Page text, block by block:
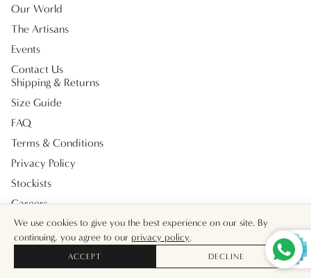
We use cookies to give you the best experience on our site. By
continuing, you agree to our privacy policy.
ACCEPT DECLINE
Our World
The Artisans
Events
Contact Us
Shipping & Returns
Size Guide
FAQ
Terms & Conditions
Privacy Policy
Stockists
Careers
Payment methods